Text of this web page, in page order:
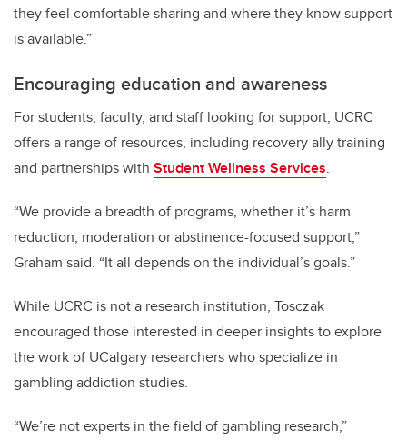
they feel comfortable sharing and where they know support
is available.”
Encouraging education and awareness
For students, faculty, and staff looking for support, UCRC
offers a range of resources, including recovery ally training
and partnerships with Student Wellness Services.
“We provide a breadth of programs, whether it’s harm
reduction, moderation or abstinence-focused support,”
Graham said. “It all depends on the individual’s goals.”
While UCRC is not a research institution, Tosczak
encouraged those interested in deeper insights to explore
the work of UCalgary researchers who specialize in
gambling addiction studies.
“We’re not experts in the field of gambling research,”